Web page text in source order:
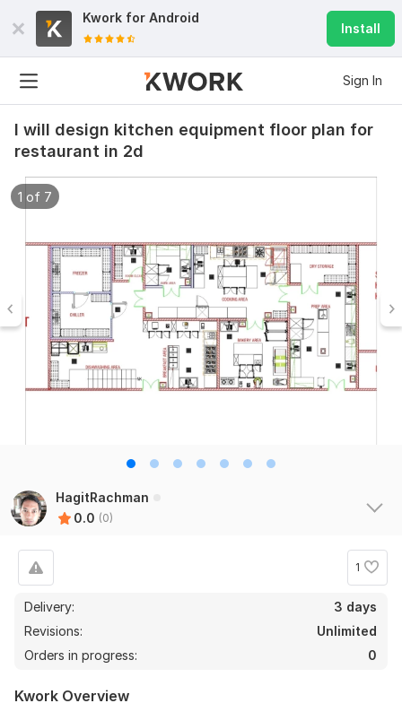
Kwork for Android
Install
Sign In
I will design kitchen equipment floor plan for
restaurant in 2d
1 of 7
HagitRachman
0.0 (0)
1
Delivery:
3 days
Revisions:
Unlimited
Orders in progress:
0
Kwork Overview